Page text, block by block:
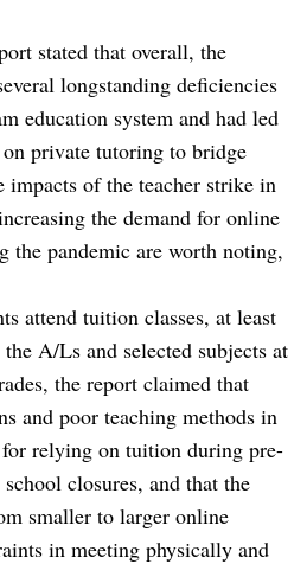
stated that overall, the
longstanding deficiencies
education system and had led
private tutoring to bridge
impacts of the teacher strike in
the demand for online
the pandemic are worth noting,
attend tuition classes, at least
A/Ls and selected subjects at
the report claimed that
and poor teaching methods in
for relying on tuition during pre-
closures, and that the
smaller to larger online
in meeting physically and